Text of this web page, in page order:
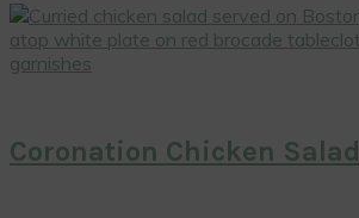
Coronation Chicken Salad